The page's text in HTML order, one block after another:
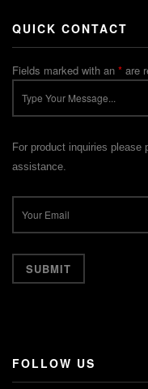
QUICK CONTACT
Fields marked with an * are
For product inquiries please
assistance.
FOLLOW US